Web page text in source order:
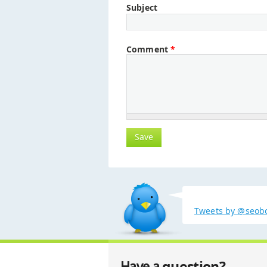
Subject
Comment*
Tweets by